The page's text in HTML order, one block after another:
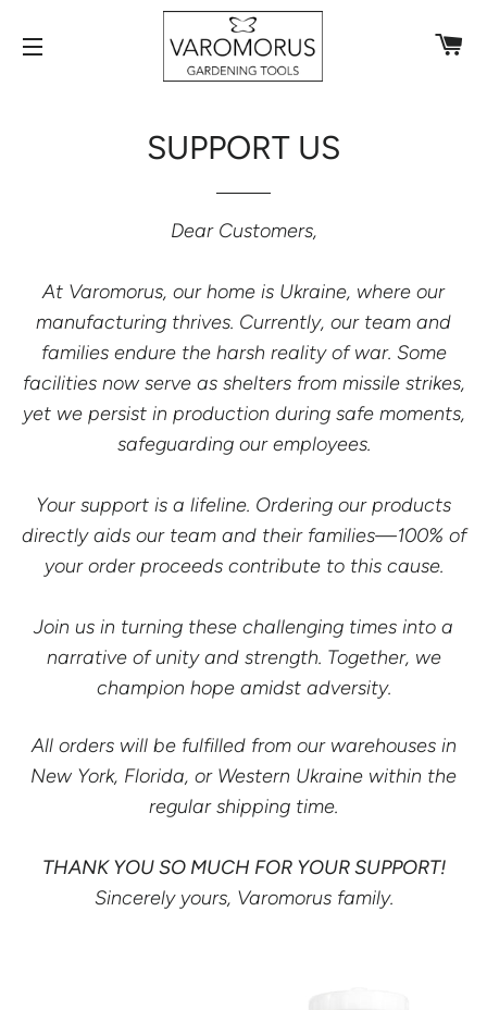
SUPPORT US
Dear Customers,
At Varomorus, our home is Ukraine, where our
manufacturing thrives. Currently, our team and
families endure the harsh reality of war. Some
facilities now serve as shelters from missile strikes,
yet we persist in production during safe moments,
safeguarding ouremployees.
Your support is a lifeline. Ordering our products
directly aids our team and their families—100% of
your order proceeds contribute to this cause.
Join us in turning these challenging times into a
narrative of unity and strength. Together, we
champion hope amidst adversity.
All orders will be fulfilled from our warehouses in
New York, Florida, or Western Ukraine within the
regular shipping time.
THANK YOU SO MUCH FOR YOUR SUPPORT!
Sincerely yours, Varomorus family.